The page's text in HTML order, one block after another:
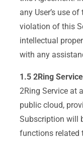
any User’s use
violation of this
intellectual
with any
1.5 2Ring
2Ring Service at
public cloud,
Subscription will
functions related